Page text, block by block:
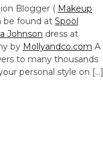
Blogger ( Makeup
be found at Spool
Johnson dress at
by Mollyandco.com A
to many thousands
personal style on […]